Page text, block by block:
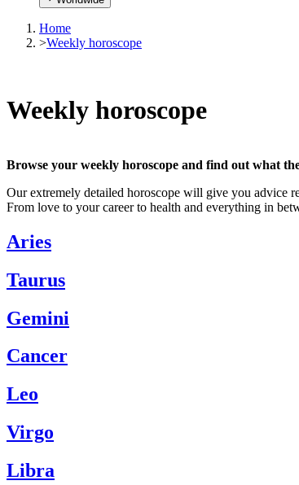
Home
>Weekly horoscope
Weekly horoscope
Browse your weekly horoscope and find out what
Our extremely detailed horoscope will give you advice
From love to your career to health and everything in
Aries
Taurus
Gemini
Cancer
Leo
Virgo
Libra